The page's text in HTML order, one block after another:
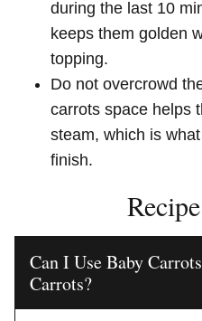
during the last 10
keeps them golden
topping.
Do not overcrowd
carrots space helps
steam, which is
finish.
Can I Use Baby
Carrots?